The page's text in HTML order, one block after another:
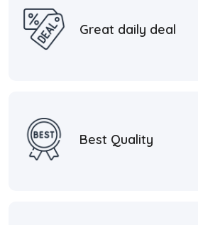
Great daily deal
Best Quality